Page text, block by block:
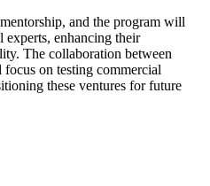
and the program will
enhancing their
The collaboration between
on testing commercial
these ventures for future